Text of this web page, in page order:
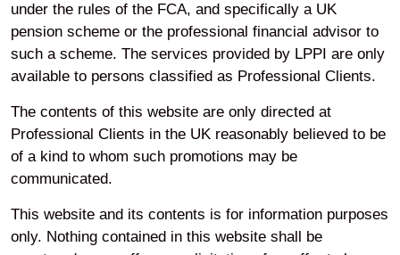
Cookie Preferences
Legal and Regulatory
Information
LinkedIn
under the rules of the FCA, and specifically a UK
pension scheme or the professional financial advisor to
such a scheme. The services provided by LPPI are only
available to persons classified as Professional Clients.
The contents of this website are only directed at
Professional Clients in the UK reasonably believed to be
of a kind to whom such promotions may be
communicated.
This website and its contents is for information purposes
only. Nothing contained in this website shall be